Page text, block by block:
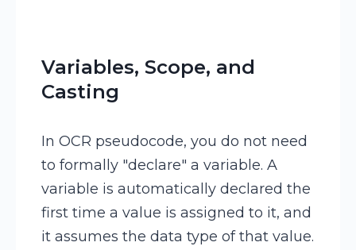
Variables, Scope, and
Casting
In OCR pseudocode, you do not need
to formally "declare" a variable. A
variable is automatically declared the
first time a value is assigned to it, and
it assumes the data type of that value.